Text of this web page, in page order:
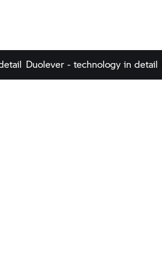
Duolever - technology in detail